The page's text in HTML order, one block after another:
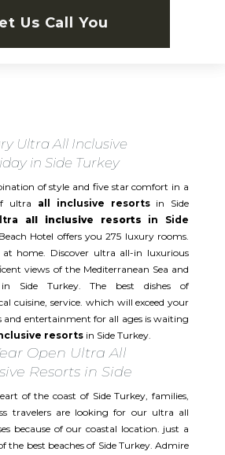
Us Call You
Ultra All Inclusive
in Side Turkey
of style and five star comfort in a
ultra all inclusive resortsin Side
all inclusive resorts in Side
Hotel offers you 275 luxury rooms.
home. Discover ultra all-in luxurious
views of the Mediterranean Sea and
Side Turkey. The best dishes of
cuisine, service. which will exceed your
and entertainment for all ages is waiting
resortsin Side Turkey.
Open Ultra All
Resorts in Side
of the coast of Side Turkey, families,
travelers are looking for our ultra all
because of our coastal location. just a
the best beaches of Side Turkey. Admire